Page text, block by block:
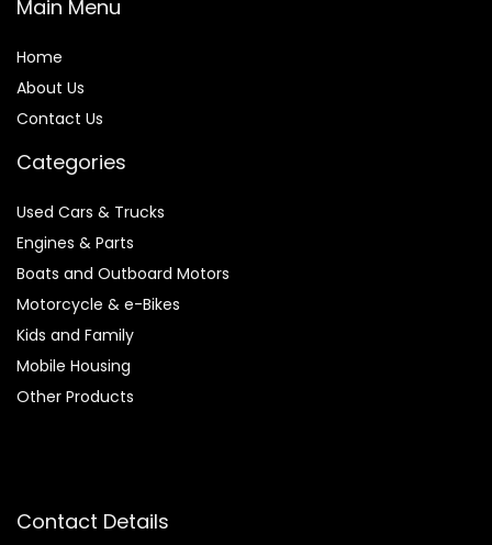
Main Menu
Home
About Us
Contact Us
Categories
Used Cars & Trucks
Engines & Parts
Boats and Outboard Motors
Motorcycle & e-Bikes
Kids and Family
Mobile Housing
Other Products
Contact Details